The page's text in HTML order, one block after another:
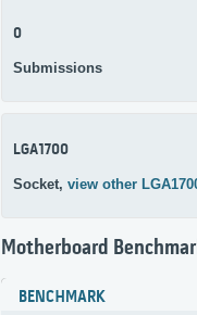
0
Submissions
LGA1700
Socket, view other
Motherboard
BENCHMARK